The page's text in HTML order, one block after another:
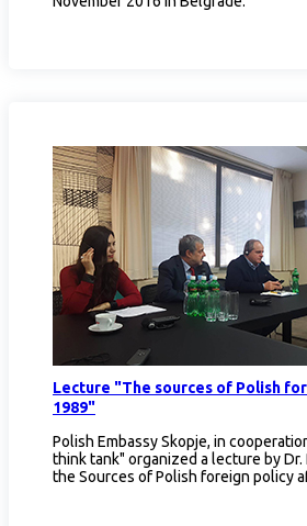
Lecture "The sources of Polish
1989"
Polish Embassy Skopje, in
think tank" organized a lecture by Dr.
the Sources of Polish foreign policy